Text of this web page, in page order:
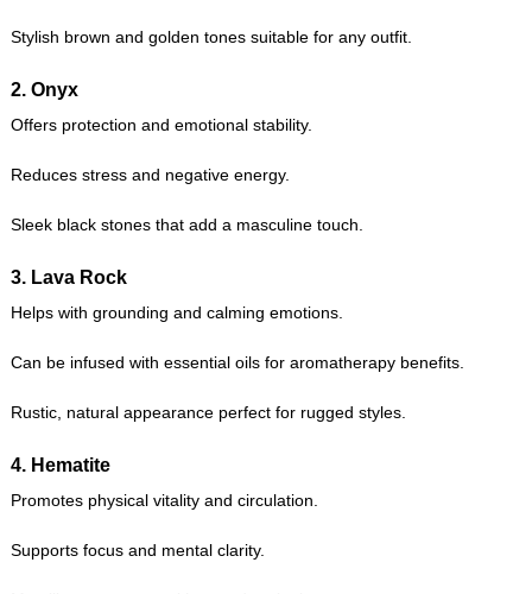
Stylish brown and golden tones suitable for any outfit.
2. Onyx
Offers protection and emotional stability.
Reduces stress and negative energy.
Sleek black stones that add a masculine touch.
3. Lava Rock
Helps with grounding and calming emotions.
Can be infused with essential oils for aromatherapy benefits.
Rustic, natural appearance perfect for rugged styles.
4. Hematite
Promotes physical vitality and circulation.
Supports focus and mental clarity.